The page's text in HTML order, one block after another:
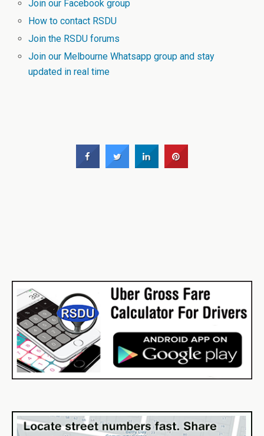
Join our Facebook group
How to contact RSDU
Join the RSDU forums
Join our Melbourne Whatsapp group and stay
updated in real time